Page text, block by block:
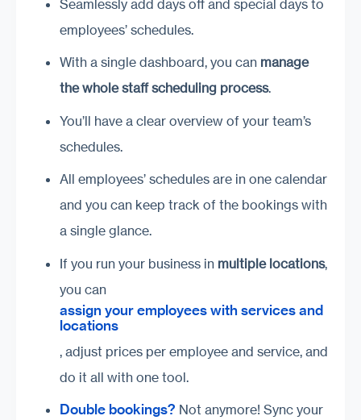
Seamlessly add days off and special days to
employees’ schedules.
With a single dashboard, you can manage
the whole staff scheduling process.
You’ll have a clear overview of your team’s
schedules.
All employees’ schedules are in one calendar
and you can keep track of the bookings with
a single glance.
If you run your business in multiple locations,
you can
assign your employees with services and
locations
, adjust prices per employee and service, and
do it all with one tool.
Double bookings? Not anymore! Sync your